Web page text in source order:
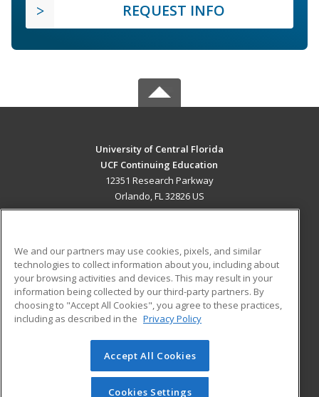
REQUEST INFO
University of Central Florida
UCF Continuing Education
12351 Research Parkway
Orlando, FL 32826 US
ADDITIONAL RESOURCES
Military
Financial Assistance
Help
Student Blog
© 2026 ed2go, a division of Cengage Learning. All rights
reserved. The material on this site cannot be reproduced or
redistributed unless you have obtained prior written
We and our partners may use cookies, pixels, and similar
technologies to collect information about you, including about
your browsing activities and devices. This may result in your
information being collected by our third-party partners. By
choosing to "Accept All Cookies", you agree to these practices,
including as described in the Privacy Policy
Accept All Cookies
Cookies Settings